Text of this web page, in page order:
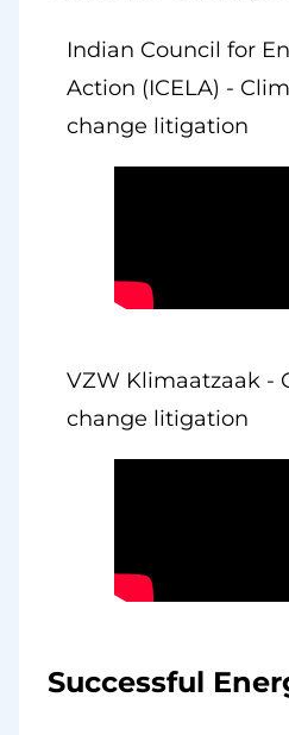
Indian Council for
Action (ICELA) -
change litigation
VZW Klimaatzaak -
change litigation
Successful